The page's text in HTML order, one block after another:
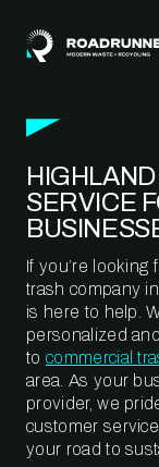
SERVICE
If you’re looking
trash company
is here to help.
personalized
to commercial
area. As your
provider, we
customer
your road to